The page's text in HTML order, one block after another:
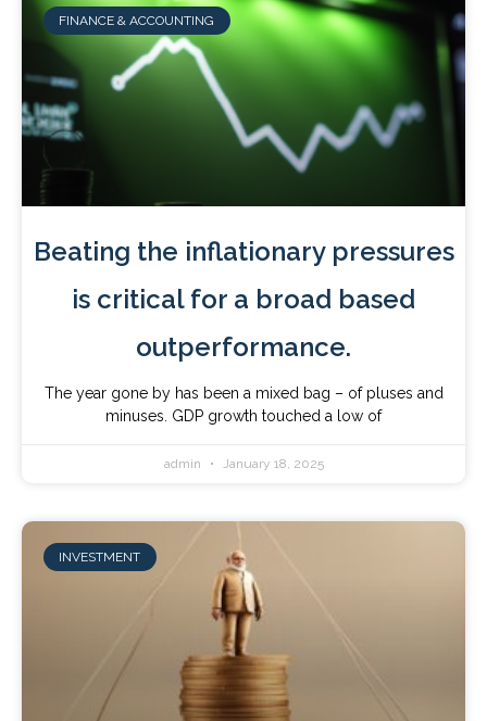
FINANCE & ACCOUNTING
Beating the inflationary pressures
is critical for a broad based
outperformance.
The year gone by has been a mixed bag – of pluses and
minuses. GDP growth touched a low of
admin January 18, 2025
INVESTMENT